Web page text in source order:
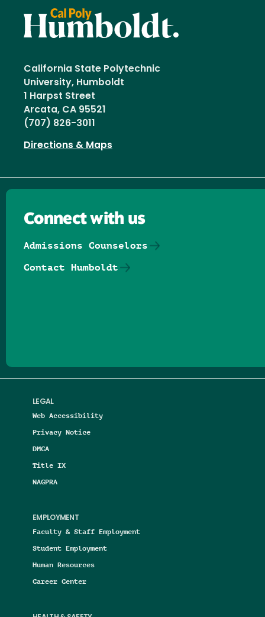
California State Polytechnic
University, Humboldt
1 Harpst Street
Arcata, CA 95521
(707) 826-3011
Directions & Maps
LEGAL
Web Accessibility
Privacy Notice
DMCA
Title IX
NAGPRA
EMPLOYMENT
Faculty & Staff Employment
Student Employment
Human Resources
Career Center
Connect with us
Admissions Counselors
Contact Humboldt